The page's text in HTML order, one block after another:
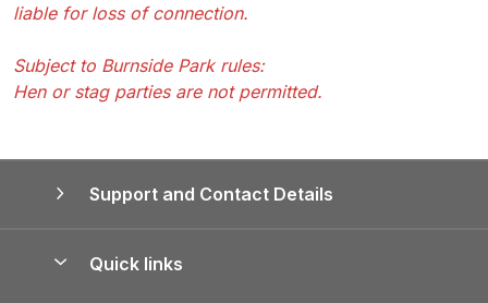
liable for loss of connection.
Subject to Burnside Park rules:
Hen or stag parties are not permitted.
Support and Contact Details
Quick links